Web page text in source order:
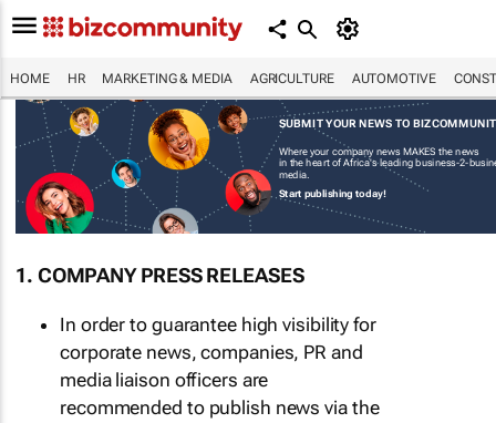
HOME HR MARKETING & MEDIA AGRICULTURE AUTOMOTIVE
SUBMIT YOUR NEWS TO
Where your company news MAKES the news
in the heart of Africa's leading business-2-
media.
Start publishing today!
1. COMPANY PRESS RELEASES
In order to guarantee high visibility for
corporate news, companies, PR and
media liaison officers are
recommended to publish news via the